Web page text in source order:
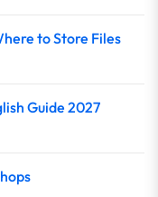
to Store Files
Guide 2027